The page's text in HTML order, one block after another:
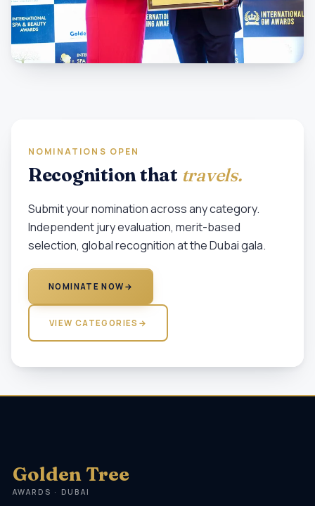
NOMINATIONS OPEN
Recognition that travels.
Submit your nomination across any category.
Independent jury evaluation, merit-based
selection, global recognition at the Dubai gala.
NOMINATE NOW →
VIEW CATEGORIES →
Golden Tree
AWARDS · DUBAI